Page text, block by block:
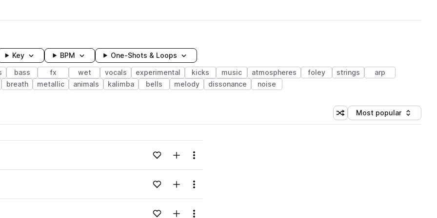
Key BPM One-Shots & Loops
bass fx wet vocals experimental kicks music atmospheres foley strings
arp
breath metallic animals kalimba bells melody dissonance noise
Shuffle random sorting
Sort by
Most popular
Loading content...Add to likesAdd to your Library (1 credit)
Menu
Loading content...Add to likesAdd to your Library (1 credit)
Menu